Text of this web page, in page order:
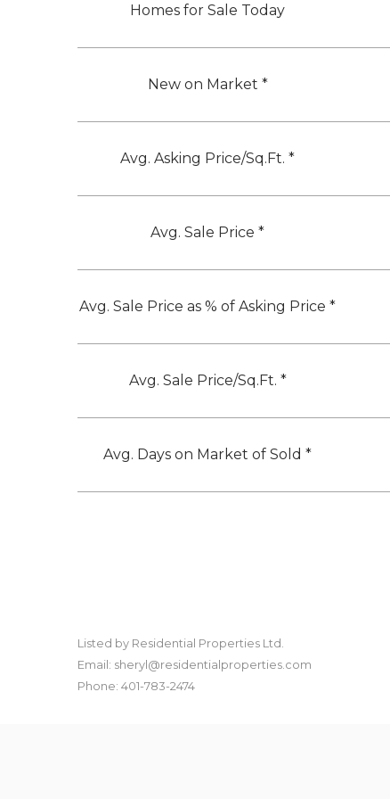
Homes for Sale Today
New on Market *
Avg. Asking Price/Sq.Ft. *
Avg. Sale Price *
Avg. Sale Price as % of Asking Price *
Avg. Sale Price/Sq.Ft. *
Avg. Days on Market of Sold *
Listed by Residential Properties Ltd.
Email: sheryl@residentialproperties.com
Phone: 401-783-2474